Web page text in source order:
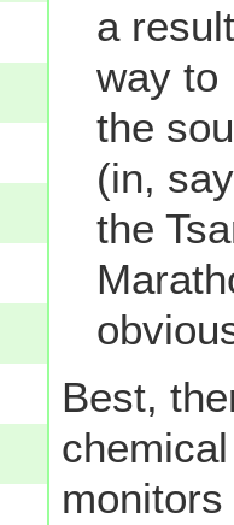
a
way to
the
(in,
the
Best,